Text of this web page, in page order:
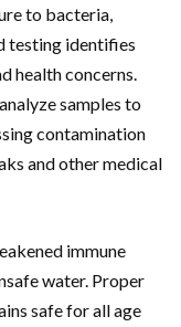
to bacteria,
testing identifies
health concerns.
samples to
contamination
and other medical
immune
water. Proper
safe for all age